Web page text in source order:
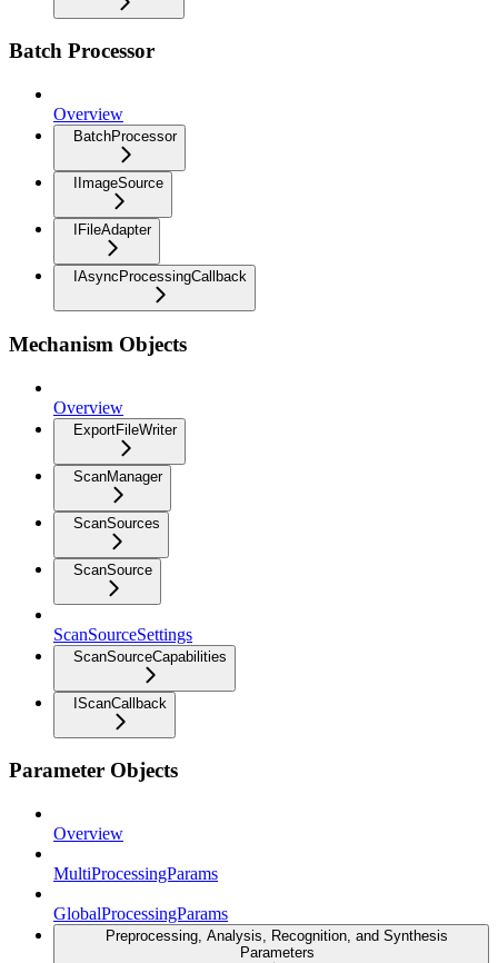
Batch Processor
Overview
BatchProcessor
IImageSource
IFileAdapter
IAsyncProcessingCallback
Mechanism Objects
Overview
ExportFileWriter
ScanManager
ScanSources
ScanSource
ScanSourceSettings
ScanSourceCapabilities
IScanCallback
Parameter Objects
Overview
MultiProcessingParams
GlobalProcessingParams
Preprocessing, Analysis, Recognition, and Synthesis
Parameters